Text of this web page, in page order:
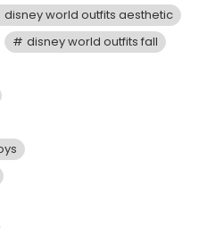
disney world outfits aesthetic
disney world outfits fall